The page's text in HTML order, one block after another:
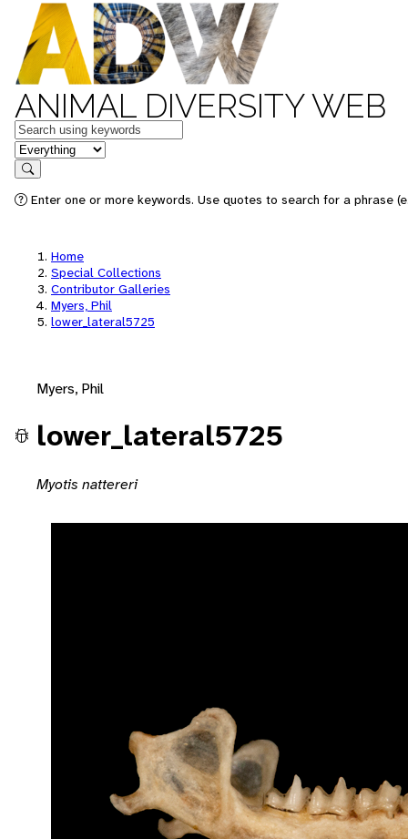
ANIMAL DIVERSITY WEB
Keywords
in feature
Search
Enter one or more keywords. Use quotes to search for a phrase
Home
Special Collections
Contributor Galleries
Myers, Phil
lower_lateral5725
Myers, Phil
lower_lateral5725
Myotis nattereri